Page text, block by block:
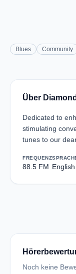
Blues Community
Über
Dedicated to
stimulating
tunes to our
FREQUENZ
88.5 FM English
Noch keine